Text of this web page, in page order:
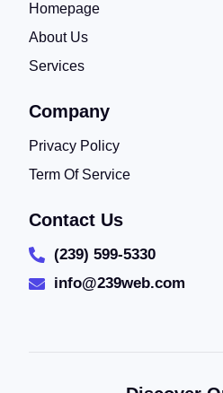
Homepage
About Us
Services
Company
Privacy Policy
Term Of Service
Contact Us
(239) 599-5330
info@239web.com